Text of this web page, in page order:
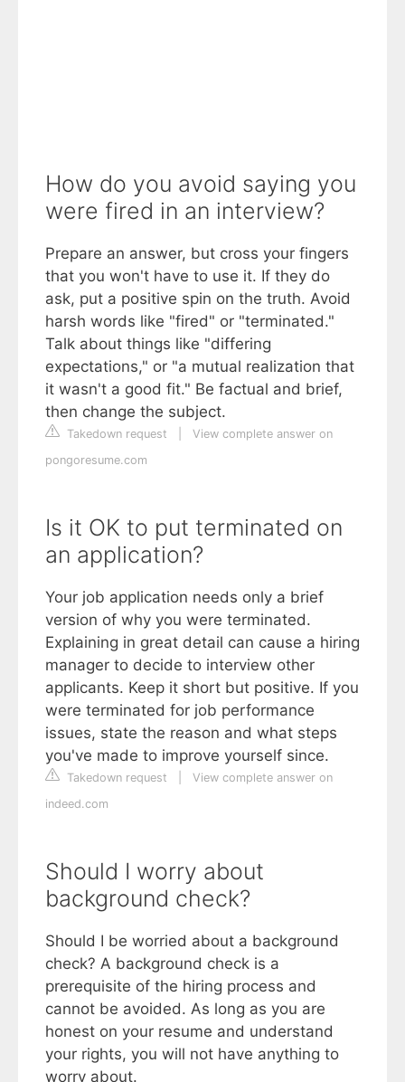
How do you avoid saying you
were fired in an interview?
Prepare an answer, but cross your fingers
that you won't have to use it. If they do
ask, put a positive spin on the truth. Avoid
harsh words like "fired" or "terminated."
Talk about things like "differing
expectations," or "a mutual realization that
it wasn't a good fit." Be factual and brief,
then change the subject.
Takedown request
View complete answer on
pongoresume.com
Is it OK to put terminated on
an application?
Your job application needs only a brief
version of why you were terminated.
Explaining in great detail can cause a hiring
manager to decide to interview other
applicants. Keep it short but positive. If you
were terminated for job performance
issues, state the reason and what steps
you've made to improve yourself since.
Takedown request
View complete answer on
indeed.com
Should I worry about
background check?
Should I be worried about a background
check? A background check is a
prerequisite of the hiring process and
cannot be avoided. As long as you are
honest on your resume and understand
your rights, you will not have anything to
worry about.